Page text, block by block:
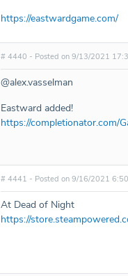
https://eastwardgame.com/
# 4440 - Posted on 9/13/2021
@alex.vasselman
Eastward added!
https://completionator.com/
# 4441 - Posted on 9/16/2021
At Dead of Night
https://